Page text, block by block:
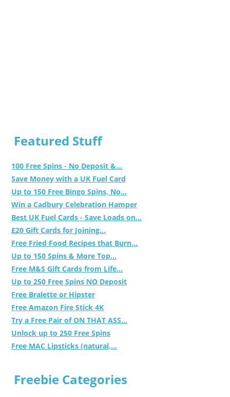
Featured Stuff
100 Free Spins - No Deposit &...
Save Money with a UK Fuel Card
Up to 150 Free Bingo Spins, No...
Win a Cadbury Celebration Hamper
Best UK Fuel Cards - Save Loads on...
£20 Gift Cards for Joining...
Free Fried Food Recipes that Burn...
Up to 150 Spins & More Top...
Free M&S Gift Cards from Life...
Up to 250 Free Spins NO Deposit
Free Bralette or Hipster
Free Amazon Fire Stick 4K
Try a Free Pair of ON THAT ASS...
Unlock up to 250 Free Spins
Free MAC Lipsticks (natural,...
Freebie Categories